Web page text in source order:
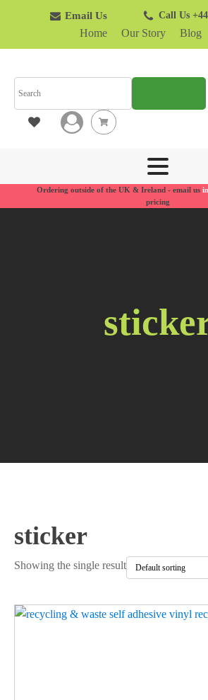
Email Us Call Us
Home Our Story Blog
Ordering outside of the UK & Ireland - email us
pricing
sticker
Showing the single result
This